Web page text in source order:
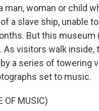
man, woman or child
a slave ship, unable
But this museum
As visitors walk inside,
a series of towering
set to music.
OF MUSIC)